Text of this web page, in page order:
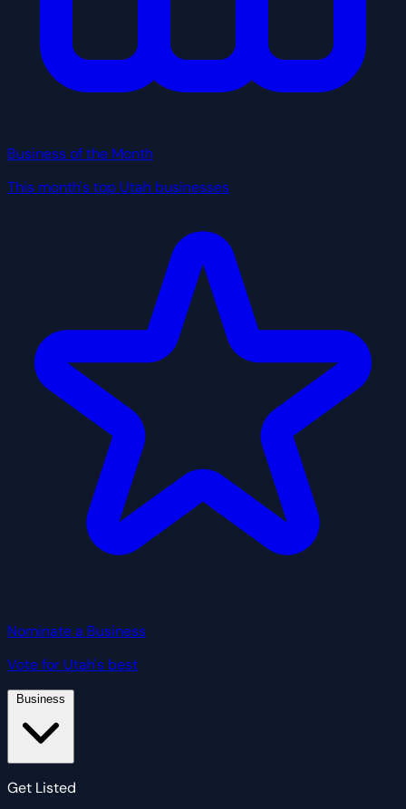
Business of the Month
This month's top Utah businesses
Nominate a Business
Vote for Utah's best
Get Listed